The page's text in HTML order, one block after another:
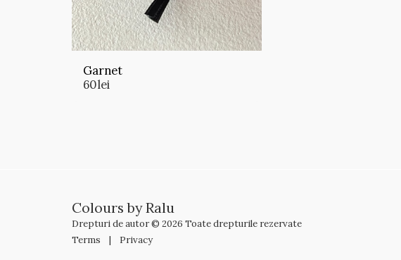
Garnet
60lei
Colours by Ralu
Drepturi de autor © 2026 Toate drepturile rezervate
Terms | Privacy